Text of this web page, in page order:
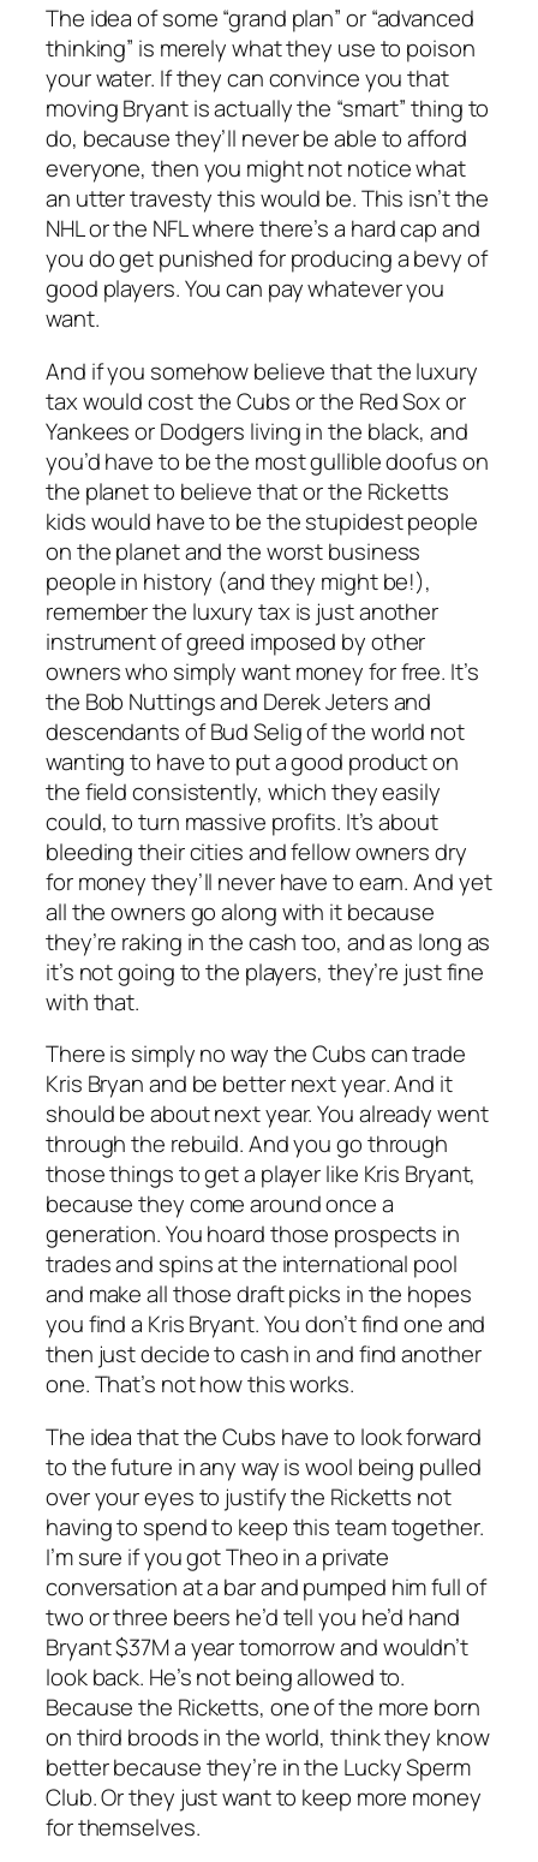
The idea of some “grand plan” or “advanced
thinking” is merely what they use to poison
your water. If they can convince you that
moving Bryant is actually the “smart” thing to
do, because they’ll never be able to afford
everyone, then you might not notice what
an utter travesty this would be. This isn’t the
NHL or the NFL where there’s a hard cap and
you do get punished for producing a bevy of
good players. You can pay whatever you
want.
And if you somehow believe that the luxury
tax would cost the Cubs or the Red Sox or
Yankees or Dodgers living in the black, and
you’d have to be the most gullible doofus on
the planet to believe that or the Ricketts
kids would have to be the stupidest people
on the planet and the worst business
people in history (and they might be!),
remember the luxury tax is just another
instrument of greed imposed by other
owners who simply want money for free. It’s
the Bob Nuttings and Derek Jeters and
descendants of Bud Selig of the world not
wanting to have to put a good product on
the field consistently, which they easily
could, to turn massive profits. It’s about
bleeding their cities and fellow owners dry
for money they’ll never have to earn. And yet
all the owners go along with it because
they’re raking in the cash too, and as long as
it’s not going to the players, they’re just fine
with that.
There is simply no way the Cubs can trade
Kris Bryan and be betternext year. And it
should be about next year. You already went
through the rebuild. And you go through
those things to get a player like Kris Bryant,
because they come around once a
generation. You hoard those prospects in
trades and spins at the international pool
and make all those draft picks in the hopes
you find a Kris Bryant. You don’t find one and
then just decide to cash in and find another
one. That’s not how this works.
The idea that the Cubs have to look forward
to the future in any way is wool being pulled
over your eyes to justify the Ricketts not
having to spend to keep this team together.
I’m sure if you got Theo in a private
conversation at a bar and pumped him full of
two or three beers he’d tell you he’d hand
Bryant $37M a year tomorrow and wouldn’t
look back. He’s not being allowed to.
Because the Ricketts, one of the more born
on third broods in the world, think they know
better because they’re in the Lucky Sperm
Club. Or they just want to keep more money
for themselves.